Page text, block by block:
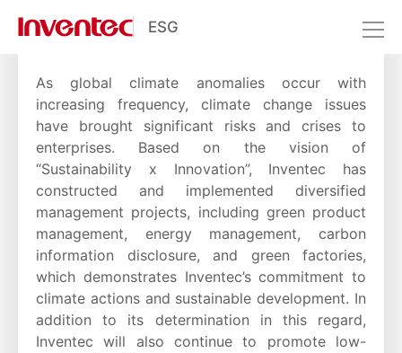
ESG
Climate Change
Sustainable Environment Climate Change
As global climate anomalies occur with
increasing frequency, climate change issues
have brought significant risks and crises to
enterprises. Based on the vision of
“Sustainability x Innovation”, Inventec has
constructed and implemented diversified
management projects, including green product
management, energy management, carbon
information disclosure, and green factories,
which demonstrates Inventec’s commitment to
climate actions and sustainable development. In
addition to its determination in this regard,
Inventec will also continue to promote low-